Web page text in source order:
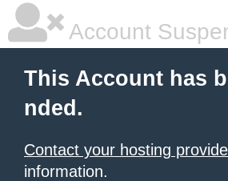
Account
This Account has
nded.
Contact your hosting
information.